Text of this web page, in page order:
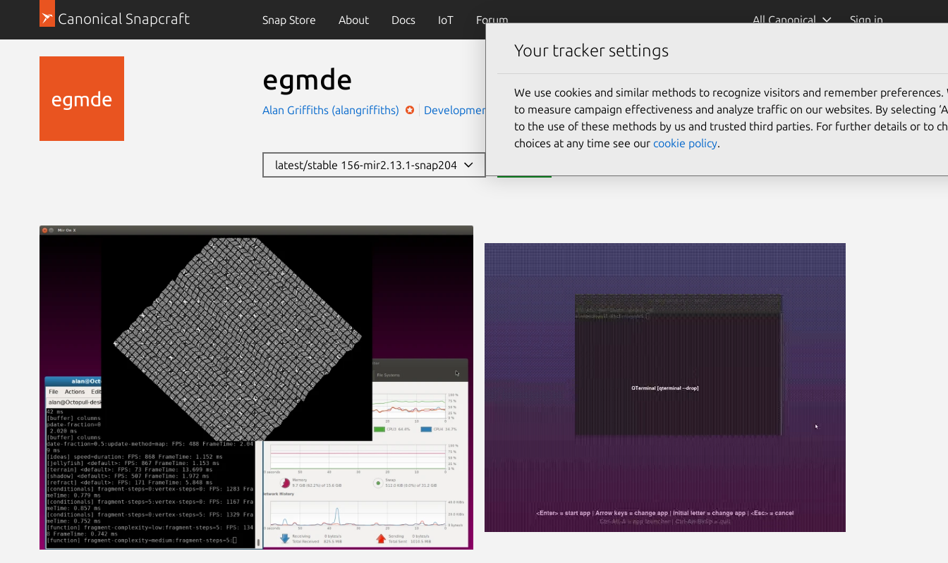
Canonical Snapcraft Snap Store About Docs IoT Forum All Canonical Sign in
egmde
Alan Griffiths (alangriffiths) Development Personalisation
latest/stable 156-mir2.13.1-snap204
Your tracker settings
We use cookies and similar methods to recognize visitors and remember preferences.
to measure campaign effectiveness and analyze traffic on our websites. By selecting
to the use of these methods by us and trusted third parties. For further details or to
choices at any time see our cookie policy.